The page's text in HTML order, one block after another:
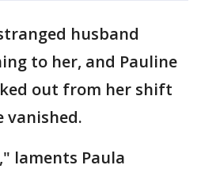
husband
to her, and Pauline
out from her shift
vanished.
laments Paula